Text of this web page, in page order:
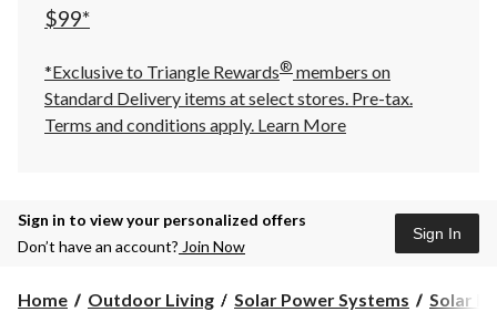
$99*
*Exclusive to Triangle Rewards® members on
Standard Delivery items at select stores. Pre-tax.
Terms and conditions apply. Learn More
Sign in to view your personalized offers
Don’t have an account? Join Now
Sign In
Home Outdoor Living Solar Power Systems Solar